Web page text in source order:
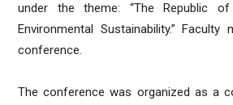
under the theme: “The Republic of
Environmental Sustainability.”
conference.
The conference was organized as a